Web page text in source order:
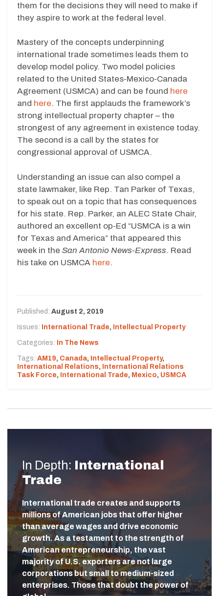
them for the decisions they will need to make if
they aspire to work at the federal level.
Mastery of the concepts underpinning
international trade sometimes leads them to
develop model policy. Two model policies
related to the United States-Mexico-Canada
Agreement (USMCA) and can be found here
and here. The first applauds the framework’s
strong intellectual property chapter – the
strongest of any agreement in existence today.
The second is a call by the states for
congressional approval of USMCA.
Understanding an issue can also compel a
state lawmaker, like Rep. Tan Parker of Texas,
to speak out on a topic that has consequences
for his state. Rep. Parker, an ALEC State Chair,
authored an excellent op-Ed “USMCA is a win
for Texas and America” that appeared this
week in the San Antonio News-Express. Read
his take on USMCA here.
Published: August 2, 2019
Issues: International Trade, Intellectual Property
Categories: In The News
Tags: AM19, Canada, Intellectual Property,
International Relations, International Relations
Task Force, International Trade, Mexico, USMCA
In Depth: International
Trade
International trade creates and supports
millions of American jobs that offer higher
than average wages and drive economic
growth. As a testament to the strength of
American entrepreneurship, the vast
majority of U.S. exporters are not large
corporations but small to medium-sized
enterprises. Those that doubt the power of